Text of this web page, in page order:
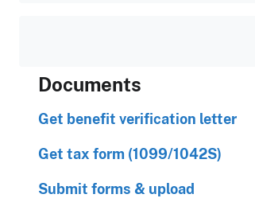
Documents
Get benefit verification letter
Get tax form (1099/1042S)
Submit forms & upload